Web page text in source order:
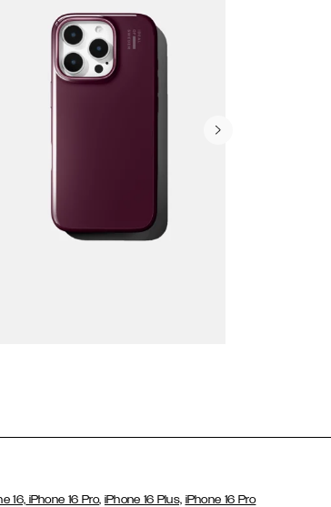
16, iPhone 16 Pro, iPhone 16 Plus, iPhone 16 Pro